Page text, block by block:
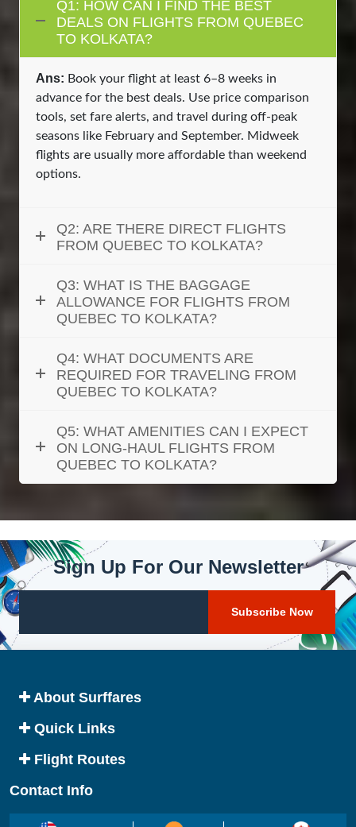
Q1: HOW CAN I FIND THE BEST
DEALS ON FLIGHTS FROM QUEBEC
TO KOLKATA?
Ans: Book your flight at least 6–8 weeks in
advance for the best deals. Use price comparison
tools, set fare alerts, and travel during off-peak
seasons like February and September. Midweek
flights are usually more affordable than weekend
options.
Q2: ARE THERE DIRECT FLIGHTS
FROM QUEBEC TO KOLKATA?
Q3: WHAT IS THE BAGGAGE
ALLOWANCE FOR FLIGHTS FROM
QUEBEC TO KOLKATA?
Q4: WHAT DOCUMENTS ARE
REQUIRED FOR TRAVELING FROM
QUEBEC TO KOLKATA?
Q5: WHAT AMENITIES CAN I EXPECT
ON LONG-HAUL FLIGHTS FROM
QUEBEC TO KOLKATA?
Sign Up For Our Newsletter
About Surffares
Quick Links
Flight Routes
Contact Info